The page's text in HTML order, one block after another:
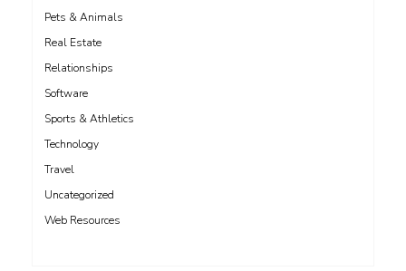
Pets & Animals
Real Estate
Relationships
Software
Sports & Athletics
Technology
Travel
Uncategorized
Web Resources